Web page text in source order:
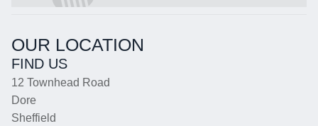
OUR LOCATION
FIND US
12 Townhead Road
Dore
Sheffield